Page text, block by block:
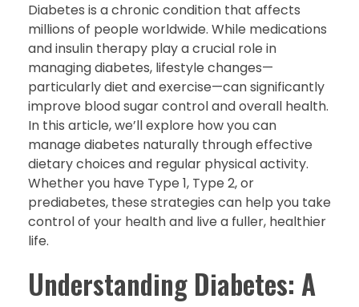
Diabetes is a chronic condition that affects
millions of people worldwide. While medications
and insulin therapy play a crucial role in
managing diabetes, lifestyle changes—
particularly diet and exercise—can significantly
improve blood sugar control and overall health.
In this article, we’ll explore how you can
manage diabetes naturally through effective
dietary choices and regular physical activity.
Whether you have Type 1, Type 2, or
prediabetes, these strategies can help you take
control of your health and live a fuller, healthier
life.
Understanding Diabetes: A